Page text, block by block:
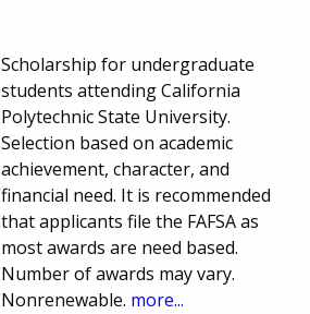
Scholarship for undergraduate
students attending California
Polytechnic State University.
Selection based on academic
achievement, character, and
financial need. It is recommended
that applicants file the FAFSA as
most awards are need based.
Number of awards may vary.
Nonrenewable. more...